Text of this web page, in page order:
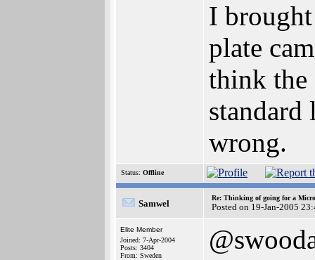
I
plate
think the
wrong.
Status: Offline
Samwel
Re: Thinking of going for a
Posted on 19-Jan-2005
Elite Member
Joined: 7-Apr-2004
Posts: 3404
From: Sweden